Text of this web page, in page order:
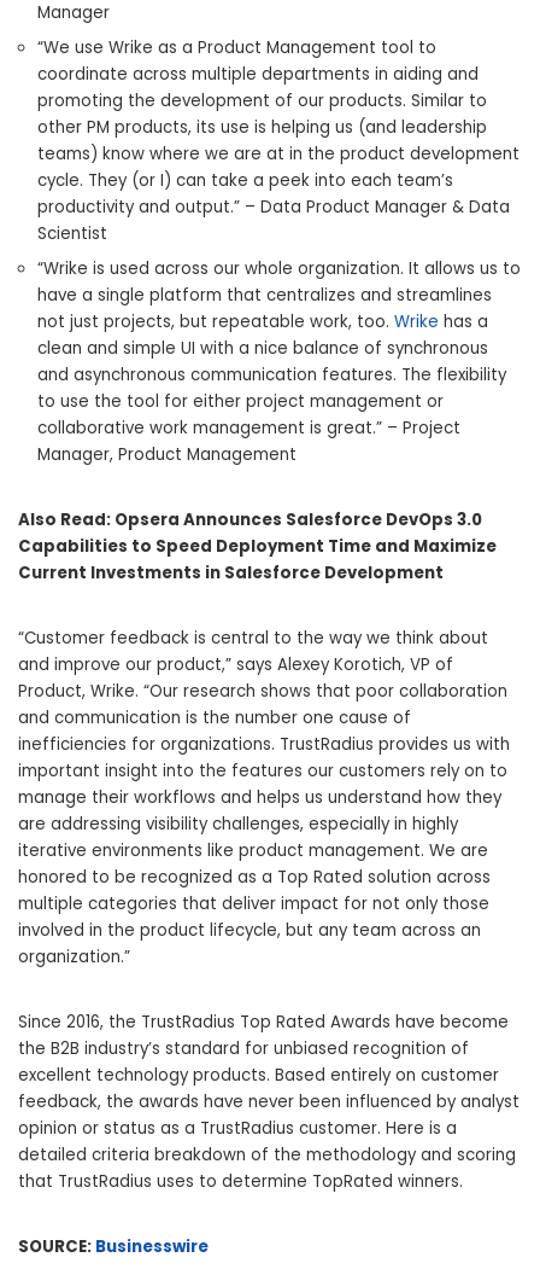
Manager
“We use Wrike as a Product Management tool to
coordinate across multiple departments in aiding and
promoting the development of our products. Similar to
other PM products, its use is helping us (and leadership
teams) know where we are at in the product development
cycle. They (or I) can take a peek into each team’s
productivity and output.” – Data Product Manager & Data
Scientist
“Wrike is used across our whole organization. It allows us to
have a single platform that centralizes and streamlines
not just projects, but repeatable work, too. Wrike has a
clean and simple UI with a nice balance of synchronous
and asynchronous communication features. The flexibility
to use the tool for either project management or
collaborative work management is great.” – Project
Manager, Product Management
Also Read: Opsera Announces Salesforce DevOps 3.0
Capabilities to Speed Deployment Time and Maximize
Current Investments in Salesforce Development
“Customer feedback is central to the way we think about
and improve our product,” says Alexey Korotich, VP of
Product, Wrike. “Our research shows that poor collaboration
and communication is the number one cause of
inefficiencies for organizations. TrustRadius provides us with
important insight into the features our customers rely on to
manage their workflows and helps us understand how they
are addressing visibility challenges, especially in highly
iterative environments like product management. We are
honored to be recognized as a Top Rated solution across
multiple categories that deliver impact for not only those
involved in the product lifecycle, but any team across an
organization.”
Since 2016, the TrustRadius Top Rated Awards have become
the B2B industry’s standard for unbiased recognition of
excellent technology products. Based entirely on customer
feedback, the awards have never been influenced by analyst
opinion or status as a TrustRadius customer. Here is a
detailed criteria breakdown of the methodology and scoring
that TrustRadius uses to determine TopRated winners.
SOURCE: Businesswire